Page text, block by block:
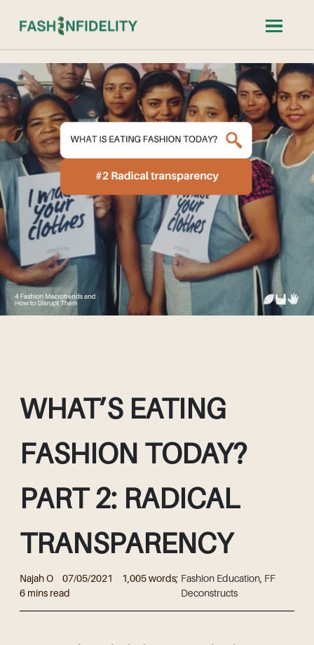
WHAT’S EATING
FASHION TODAY?
PART 2: RADICAL
TRANSPARENCY
Najah O 07/05/2021
1,005 words;
6 mins read
Fashion Education FF
Deconstructs